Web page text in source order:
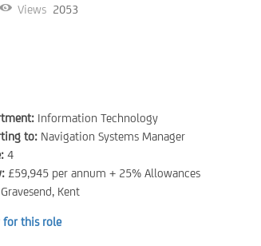
Views 2053
Information Technology
to: Navigation Systems Manager
4
£59,945 per annum + 25% Allowances
Gravesend, Kent
for this role